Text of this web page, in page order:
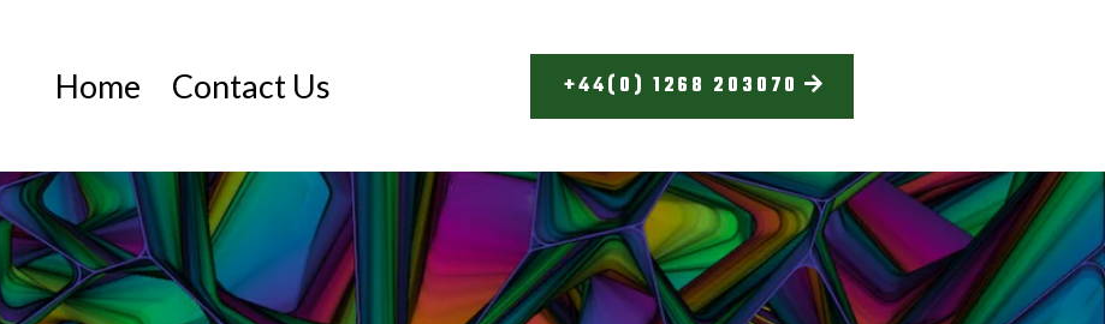
Home Contact Us +44(0) 1268 203070